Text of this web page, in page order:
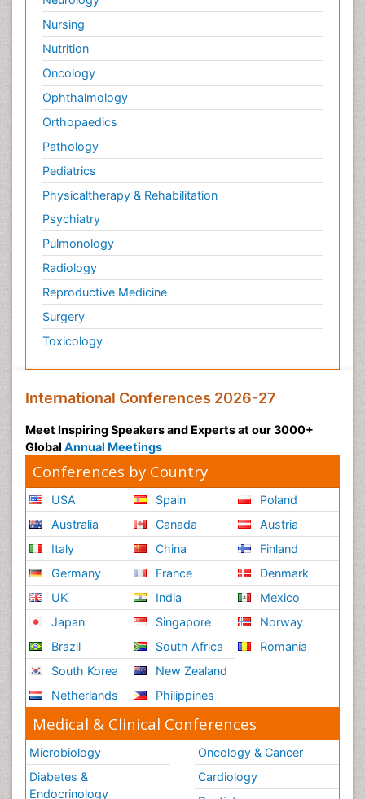
Nursing
Nutrition
Oncology
Ophthalmology
Orthopaedics
Pathology
Pediatrics
Physicaltherapy & Rehabilitation
Psychiatry
Pulmonology
Radiology
Reproductive Medicine
Surgery
Toxicology
International Conferences 2026-27
Meet Inspiring Speakers and Experts at our 3000+
Global Annual Meetings
Conferences by Country
USA
Australia
Italy
Germany
UK
Japan
Brazil
South Korea
Netherlands
Spain
Canada
China
France
India
Singapore
South Africa
New Zealand
Philippines
Poland
Austria
Finland
Denmark
Mexico
Norway
Romania
Medical & Clinical Conferences
Microbiology
Diabetes &
Endocrinology
Oncology & Cancer
Cardiology